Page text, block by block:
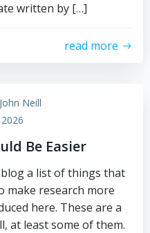
written by […]
read more
Neill
Be Easier
a list of things that
make research more
here. These are a
at least some of them.